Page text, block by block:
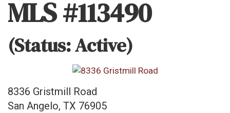
MLS #113490
(Status: Active)
8336 Gristmill Road
San Angelo, TX 76905